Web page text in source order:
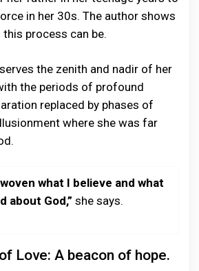
in her 30s. The author shows
process can be.
the zenith and nadir of her
the periods of profound
replaced by phases of
where she was far
what I believe and what
about God,” she says.
Love: A beacon of hope.